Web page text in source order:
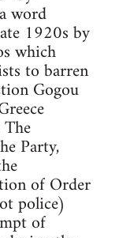
word
1920s by
which
to barren
Gogou
Party,
of Order
police)
of